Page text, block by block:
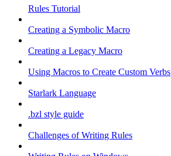
Rules Tutorial
Creating a Symbolic Macro
Creating a Legacy Macro
Using Macros to Create Custom Verbs
Starlark Language
.bzl style guide
Challenges of Writing Rules